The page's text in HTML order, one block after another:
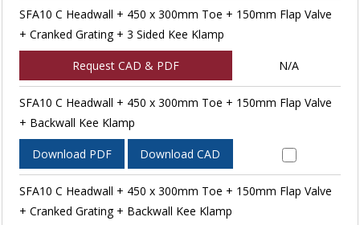
SFA10 C Headwall + 450 x 300mm Toe + 150mm Flap Valve
+ Cranked Grating + 3 Sided Kee Klamp
Request CAD & PDF N/A
SFA10 C Headwall + 450 x 300mm Toe + 150mm Flap Valve
+ Backwall Kee Klamp
Download PDF Download CAD
SFA10 C Headwall + 450 x 300mm Toe + 150mm Flap Valve
+ Cranked Grating + Backwall Kee Klamp